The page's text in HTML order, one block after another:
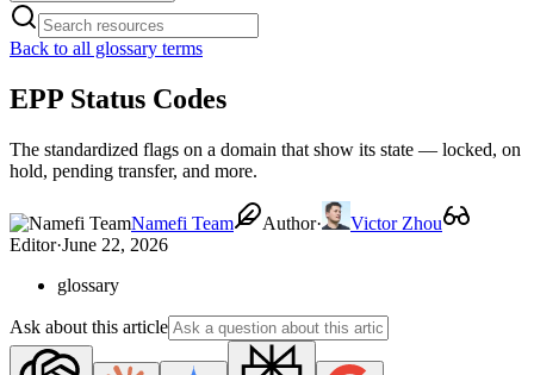
Back to all glossary terms
EPP Status Codes
The standardized flags on a domain that show its state — locked, on
hold, pending transfer, and more.
Namefi Team Author·
Victor Zhou
Editor·June 22, 2026
glossary
Ask about this article